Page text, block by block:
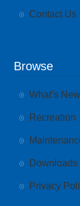
Contact Us
Browse
What’s New
Recreation
Downloads
Privacy